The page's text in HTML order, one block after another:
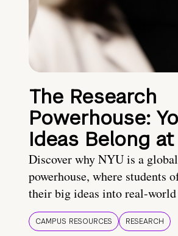
The Research
Powerhouse:
Ideas Belong at
Discover why NYU is a
powerhouse, where students
their big ideas into real-
CAMPUS RESOURCES RESEARCH